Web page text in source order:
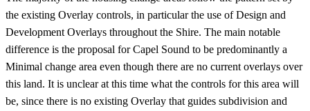
the existing Overlay controls, in particular the use of Design and
Development Overlays throughout the Shire. The main notable
difference is the proposal for Capel Sound to be predominantly a
Minimal change area even though there are no current overlays over
this land. It is unclear at this time what the controls for this area will
be, since there is no existing Overlay that guides subdivision and